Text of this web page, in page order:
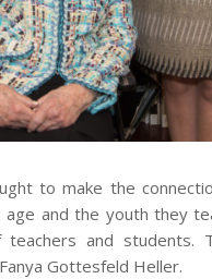
to make the
and the youth they
and
Gottesfeld Heller.